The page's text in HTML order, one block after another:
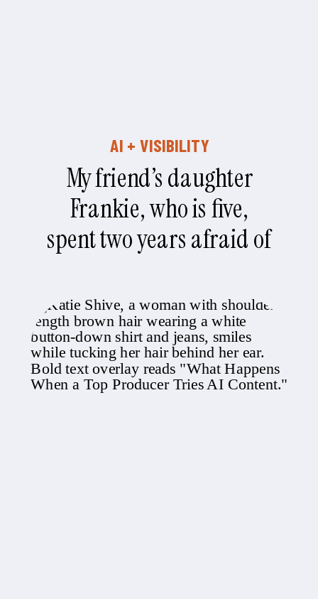
My friend’s daughter
Frankie, who is five,
spent two years afraid of
inconvenient when you
live in Newport Beach.
AI + VISIBILITY